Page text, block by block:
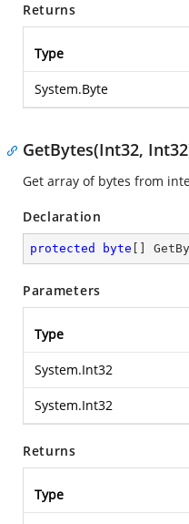
Returns
Type
System.Byte
GetBytes(Int32,
Get array of bytes from
Declaration
protected byte
Parameters
Type
System.Int32
System.Int32
Returns
Type